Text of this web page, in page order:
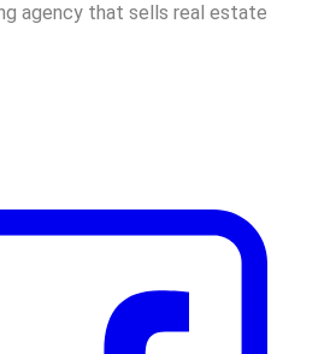
agency that sells real estate